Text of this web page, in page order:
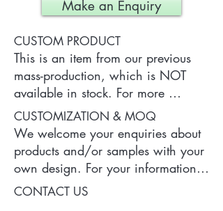
Make an Enquiry
CUSTOM PRODUCT
This is an item from our previous
mass-production, which is NOT
available in stock. For more
information of the product, please
contact us.
CUSTOMIZATION & MOQ
We welcome your enquiries about
products and/or samples with your
own design. For your information,
a typical MOQ (Minimum Order
CONTACT US